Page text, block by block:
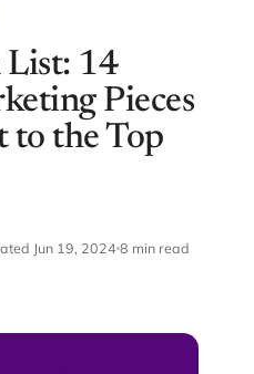
14
Pieces
to the Top
Jun 19, 2024 8 min read